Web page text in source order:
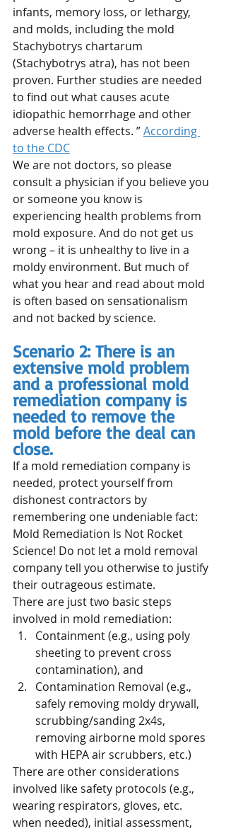
infants, memory loss, or lethargy,
and molds, including the mold
Stachybotrys chartarum
(Stachybotrys atra), has not been
proven. Further studies are needed
to find out what causes acute
idiopathic hemorrhage and other
adverse health effects. ” According
to the CDC
We are not doctors, so please
consult a physician if you believe you
or someone you know is
experiencing health problems from
mold exposure. And do not get us
wrong – it is unhealthy to live in a
moldy environment. But much of
what you hear and read about mold
is often based on sensationalism
and not backed by science.
Scenario 2: There is an
extensive mold problem
and a professional mold
remediation company is
needed to remove the
mold before the deal can
close.
If a mold remediation company is
needed, protect yourself from
dishonest contractors by
remembering one undeniable fact:
Mold Remediation Is Not Rocket
Science! Do not let a mold removal
company tell you otherwise to justify
their outrageous estimate.
There are just two basic steps
involved in mold remediation:
Containment (e.g., using poly
sheeting to prevent cross
contamination), and
Contamination Removal (e.g.,
safely removing moldy drywall,
scrubbing/sanding 2x4s,
removing airborne mold spores
with HEPA air scrubbers, etc.)
There are other considerations
involved like safety protocols (e.g.,
wearing respirators, gloves, etc.
when needed), initial assessment,